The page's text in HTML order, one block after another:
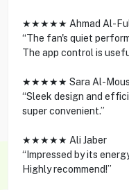
★★★★★ Ahmad Al-
“The fan's quiet
The app control is
★★★★★ Sara Al-
“Sleek design and
super convenient.”
★★★★★ Ali Jaber
“Impressed by its
Highly recommend!”